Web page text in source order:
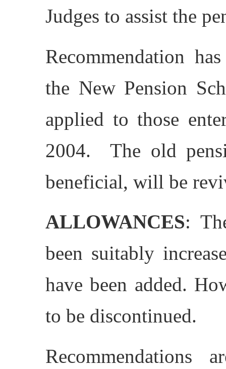
Judges to assist the
Recommendation
the New Pension
applied to those
2004. The old
beneficial, will be
ALLOWANCES:
been suitably
have been added.
to be discontinued.